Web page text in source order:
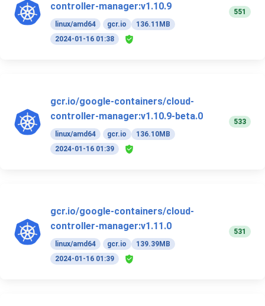
controller-manager:v1.10.9
linux/amd64 gcr.io
136.11MB
2024-01-16 01:38
551
gcr.io/google-containers/cloud-
controller-manager:v1.10.9-beta.0
linux/amd64 gcr.io
136.10MB
2024-01-16 01:39
533
gcr.io/google-containers/cloud-
controller-manager:v1.11.0
linux/amd64 gcr.io
139.39MB
2024-01-16 01:39
531